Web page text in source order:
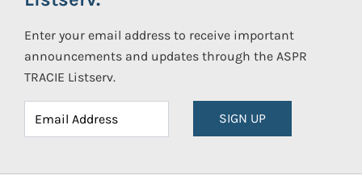
Enter your email address to receive important
announcements and updates through the ASPR
TRACIE Listserv.
SIGN UP